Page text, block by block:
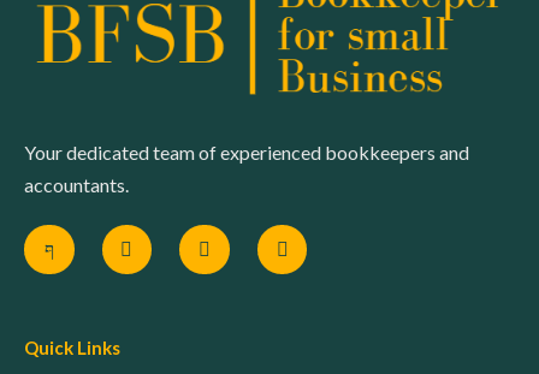
Your dedicated team of experienced bookkeepers and
accountants.
Quick Links